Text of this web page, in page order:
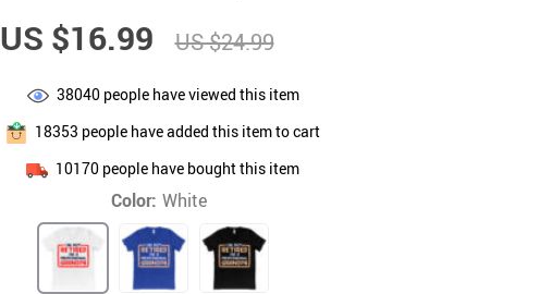
US $12.99
US $69.99
US $24.99
US $25.99
US $52.99
US $16.99
US $24.99
38040people have viewed this item
18353 people have added this item to cart
10170 people have bought this item
Color: White